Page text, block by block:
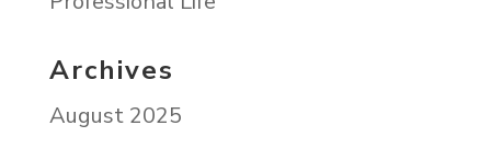
Archives
August 2025